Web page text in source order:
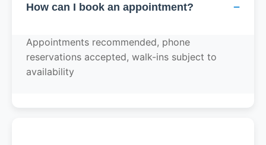
How can I book an appointment? −
Appointments recommended, phone
reservations accepted, walk-ins subject to
availability